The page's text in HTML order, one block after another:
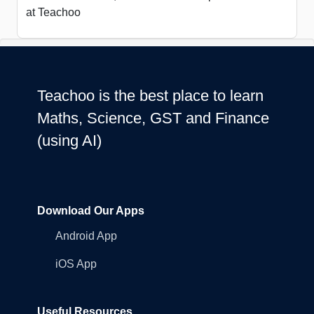
at Teachoo
Teachoo is the best place to learn
Maths, Science, GST and Finance
(using AI)
Download Our Apps
Android App
iOS App
Useful Resources